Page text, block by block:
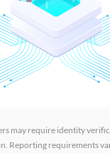
may require identity
Reporting requirements